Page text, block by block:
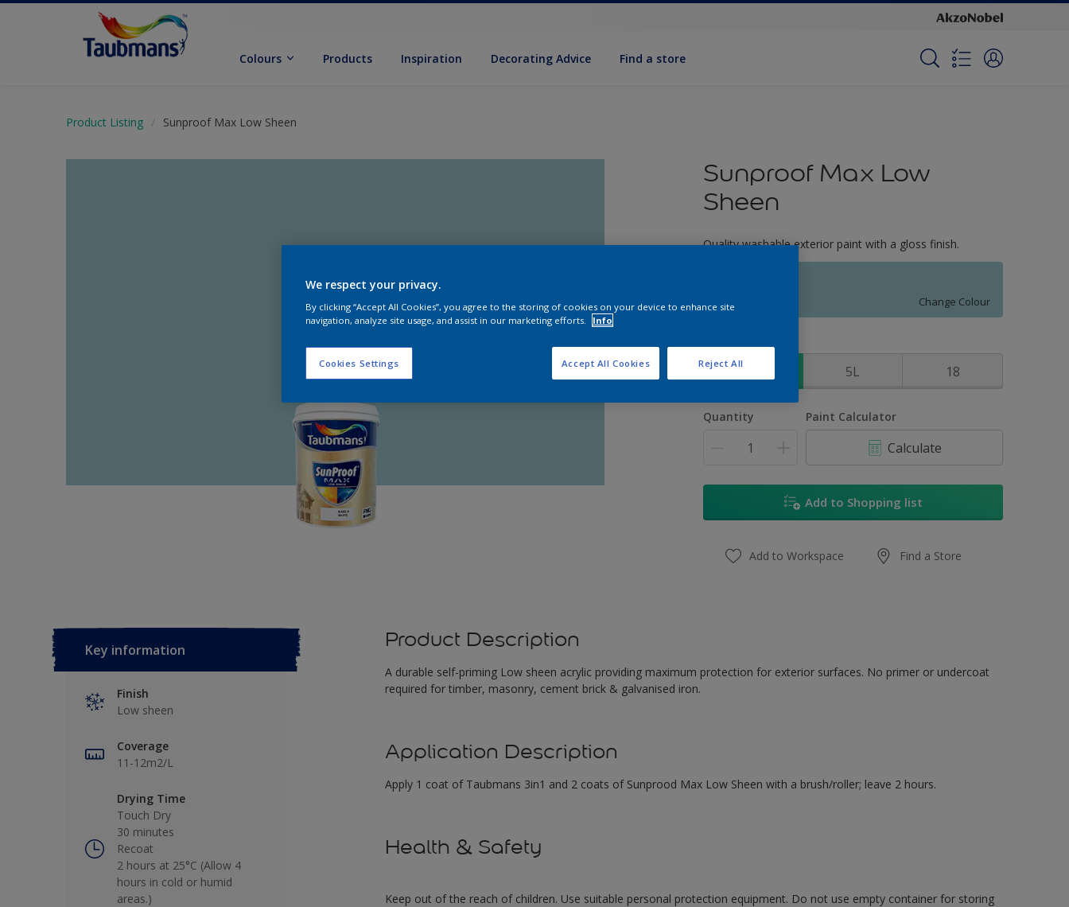
Colours Products Inspiration Decorating Advice Find a store
Product Listing Sunproof Max Low Sheen
Sunproof Max Low
Sheen
Quality washable exterior paint with a gloss finish.
Change Colour
Size
5L 18
Quantity Paint Calculator
Calculate
Add to Shopping list
Add to Workspace Find a Store
Key information
Finish
Low sheen
Coverage
11-12m2/L
Drying Time
Touch Dry
30 minutes
Recoat
2 hours at 25°C (Allow 4
hours in cold or humid
areas.)
Product Description
A durable self-priming Low sheen acrylic providing maximum protection for exterior surfaces. No primer or undercoat
required for timber, masonry, cement brick & galvanised iron.
Application Description
Apply 1 coat of Taubmans 3in1 and 2 coats of Sunprood Max Low Sheen with a brush/roller; leave 2 hours.
Health & Safety
Keep out of the reach of children. Use suitable personal protection equipment. Do not use empty container for storing
We respect your privacy.
By clicking “Accept All Cookies”, you agree to the storing of cookies on your device to enhance site
navigation, analyze site usage, and assist in our marketing efforts.
Info
Cookies Settings Reject All
Accept All Cookies